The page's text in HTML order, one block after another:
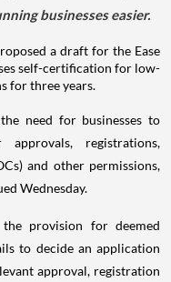
businesses easier.
a draft for the Ease
self-certification for low-
for three years.
need for businesses to
registrations,
and other permissions,
Wednesday.
provision for deemed
to decide an application
approval, registration